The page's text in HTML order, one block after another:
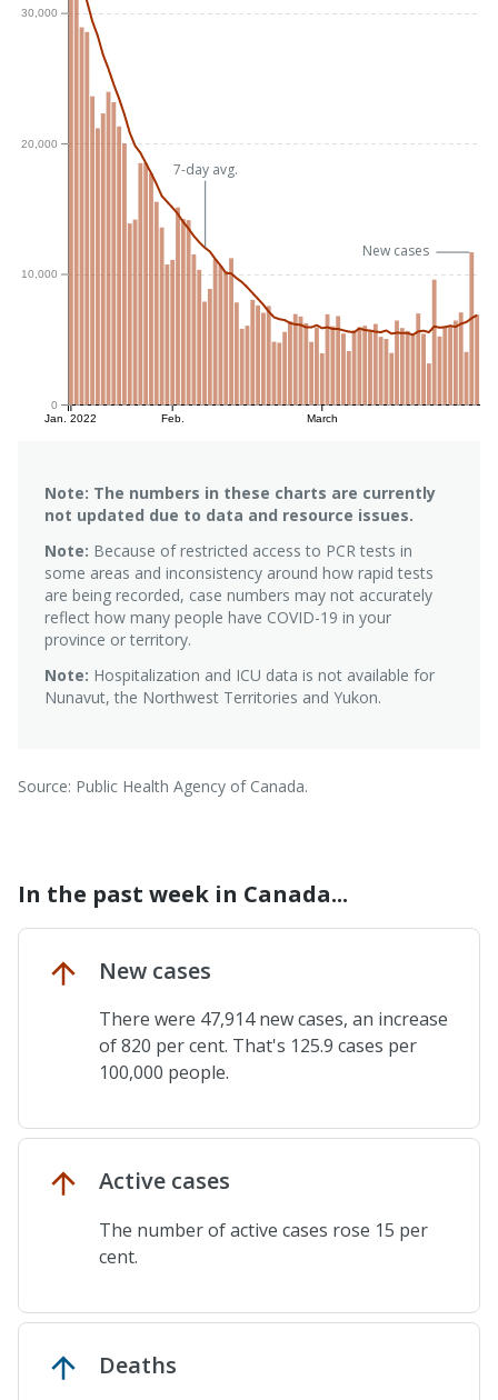
Jan. 2022 Feb. March
0
10,000
20,000
30,000
7-day avg.
New cases
Note: The numbers in these charts are currently
not updated due to data and resource issues.
Note: Because of restricted access to PCR tests in
some areas and inconsistency around how rapid tests
are being recorded, case numbers may not accurately
reflect how many people have COVID-19 in your
province or territory.
Note: Hospitalization and ICU data is not available for
Nunavut, the Northwest Territories and Yukon.
Source: Public Health Agency of Canada.
In the past week in Canada...
New cases
There were 47,914 new cases, an increase
of 820 per cent. That's 125.9 cases per
100,000 people.
Active cases
The number of active cases rose 15 per
cent.
Deaths